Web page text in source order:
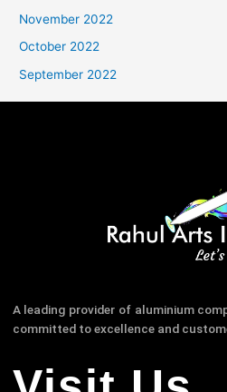
November 2022
October 2022
September 2022
A leading provider of aluminium
committed to excellence and